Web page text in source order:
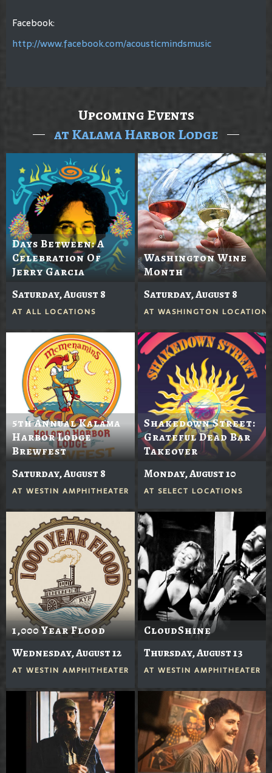
Facebook:
http://www.facebook.com/acousticmindsmusic
Upcoming Events
at Kalama Harbor Lodge
Days Between: A
Celebration Of
Jerry Garcia
Saturday, August 8
AT ALL LOCATIONS
Washington Wine
Month
Saturday, August 8
AT WASHINGTON
5th Annual Kalama
Harbor Lodge
Brewfest
Saturday, August 8
AT WESTIN AMPHITHEATER
Shakedown Street:
Grateful Dead Bar
Takeover
Monday, August 10
AT SELECT LOCATIONS
1,000 Year Flood
Wednesday, August 12
AT WESTIN AMPHITHEATER
CloudShine
Thursday, August 13
AT WESTIN AMPHITHEATER